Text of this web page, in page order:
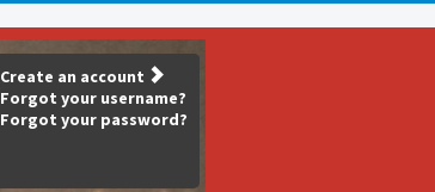
Create an account
Forgot your username?
Forgot your password?